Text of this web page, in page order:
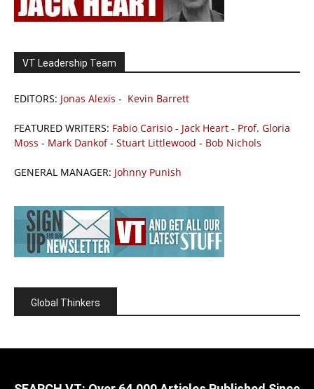
VT Leadership Team
EDITORS: Jonas Alexis - Kevin Barrett
FEATURED WRITERS: Fabio Carisio - Jack Heart - Prof. Gloria
Moss - Mark Dankof- Stuart Littlewood - Bob Nichols
GENERAL MANAGER: Johnny Punish
Global Thinkers